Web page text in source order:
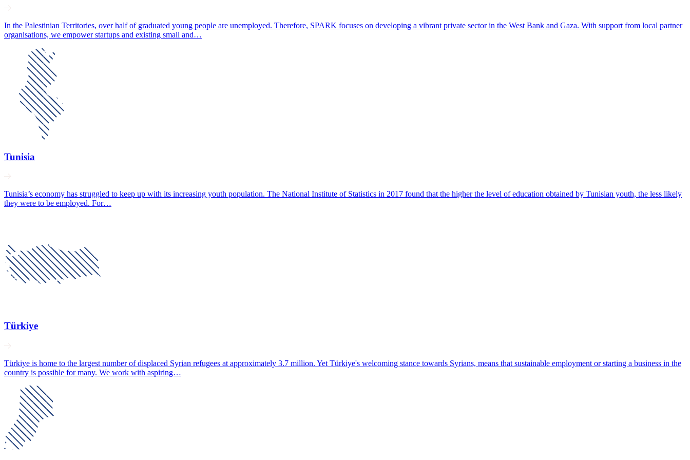
In the Palestinian Territories, over half of graduated young people are unemployed. Therefore, SPARK focuses on developing a vibrant private sector in the West Bank and Gaza. With support from local partner
organisations, we empower startups and existing small and…
Tunisia
Tunisia’s economy has struggled to keep up with its increasing youth population. The National Institute of Statistics in 2017 found that the higher the level of education obtained by Tunisian youth, the less likely
they were to be employed. For…
Türkiye
Türkiye is home to the largest number of displaced Syrian refugees at approximately 3.7 million. Yet Türkiye's welcoming stance towards Syrians, means that sustainable employment or starting a business in the
country is possible for many. We work with aspiring…